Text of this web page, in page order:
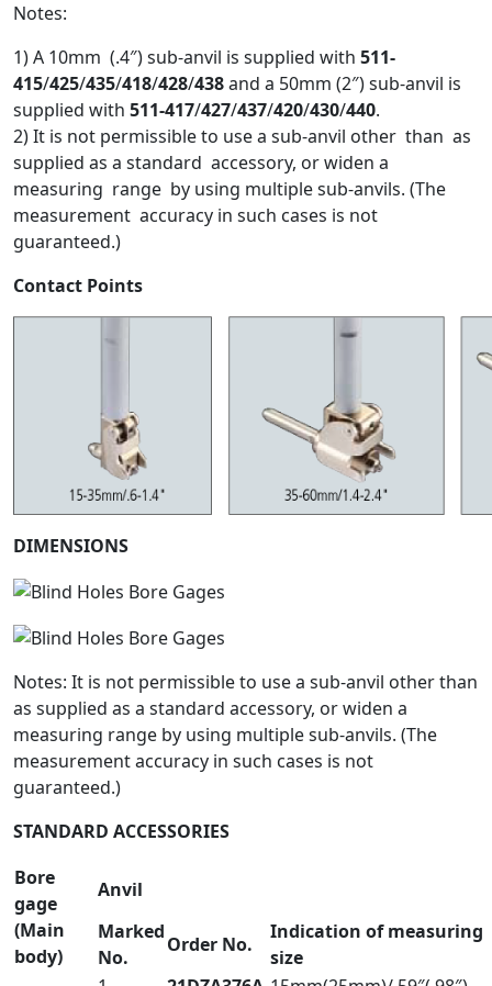
Notes:
1) A 10mm (.4″) sub-anvil is supplied with 511-
415/425/435/418/428/438and a 50mm (2″) sub-anvil is
supplied with 511-417/427/437/420/430/440.
2) It is not permissible to use a sub-anvil other than as
supplied as a standard accessory, or widen a
measuring range by using multiple sub-anvils. (The
measurement accuracy in such cases is not
guaranteed.)
Contact Points
DIMENSIONS
Notes: It is not permissible to use a sub-anvil other than
as supplied as a standard accessory, or widen a
measuring range by using multiple sub-anvils. (The
measurement accuracy in such cases is not
guaranteed.)
STANDARD ACCESSORIES
Bore
gage
(Main
body)
Anvil
Marked
No.
Order No.
Indication of measuring
size